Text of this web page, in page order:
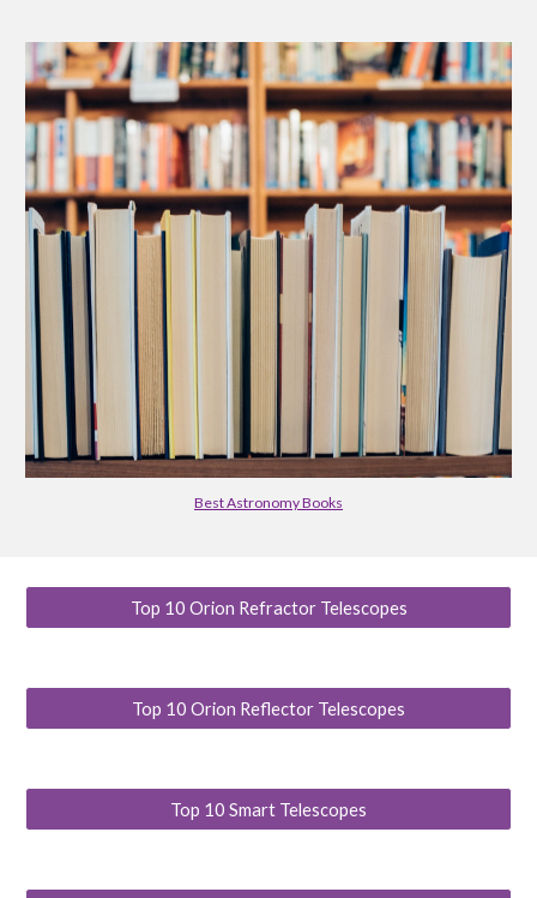
Best Astronomy Books
Top 10 Orion Refractor Telescopes
Top 10 Orion Reflector Telescopes
Top 10 Smart Telescopes